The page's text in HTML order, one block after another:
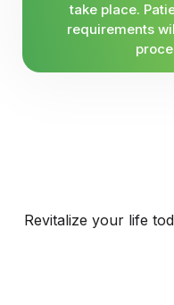
take place.
requirements
Revitalize your life